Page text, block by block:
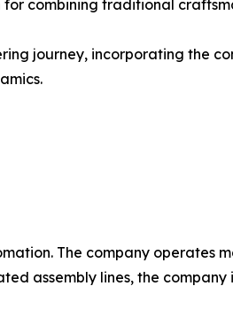
combining traditional
journey, incorporating the
The company operates
assembly lines, the